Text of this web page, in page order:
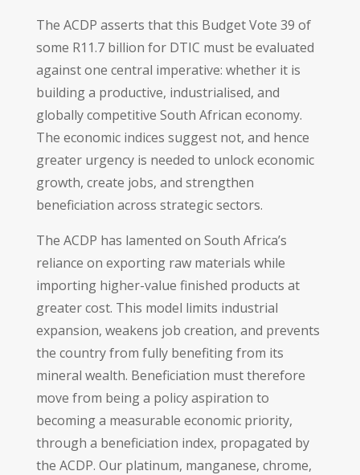
The ACDP asserts that this Budget Vote 39 of
some R11.7 billion for DTIC must be evaluated
against one central imperative: whether it is
building a productive, industrialised, and
globally competitive South African economy.
The economic indices suggest not, and hence
greater urgency is needed to unlock economic
growth, create jobs, and strengthen
beneficiation across strategic sectors.
The ACDP has lamented on South Africa’s
reliance on exporting raw materials while
importing higher-value finished products at
greater cost. This model limits industrial
expansion, weakens job creation, and prevents
the country from fully benefiting from its
mineral wealth. Beneficiation must therefore
move from being a policy aspiration to
becoming a measurable economic priority,
through a beneficiation index, propagated by
the ACDP. Our platinum, manganese, chrome,